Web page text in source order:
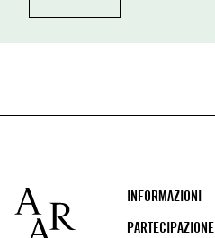
Footer
INFORMAZIONI
PARTECIPAZIONE